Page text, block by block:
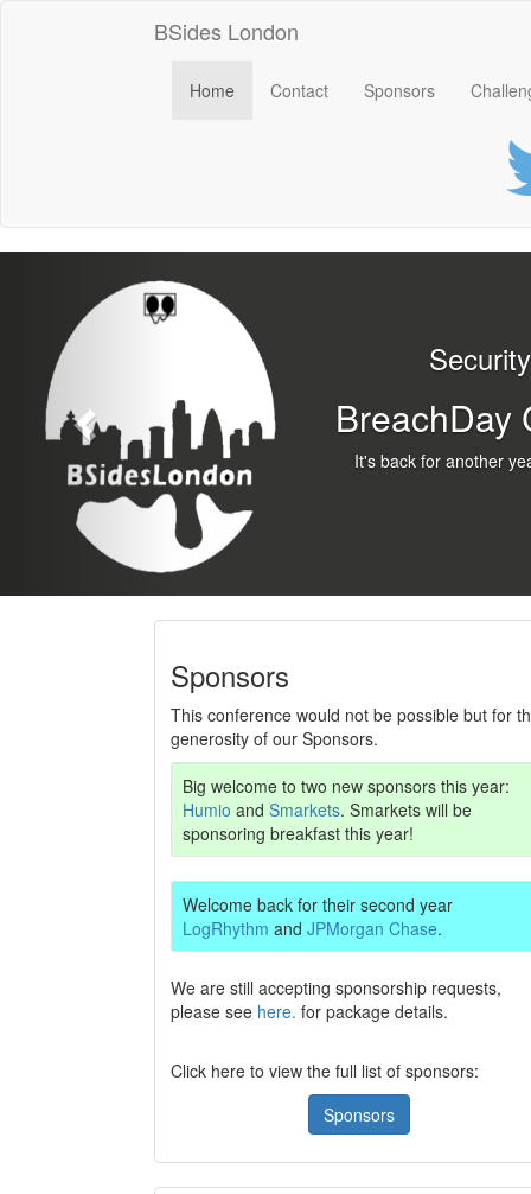
BSides London
Home Contact Sponsors
Security
BreachDay
It's back for another
Sponsors
This conference would not be possible but for
generosity of our Sponsors.
Big welcome to two new sponsors this year:
Humio and Smarkets. Smarkets will be
sponsoring breakfast this year!
Welcome back for their second year
LogRhythm and JPMorgan Chase.
We are still accepting sponsorship requests,
please see here. for package details.
Click here to view the full list of sponsors:
Sponsors